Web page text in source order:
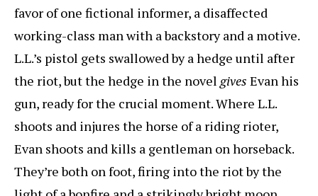
favor of one fictional informer, a disaffected
working-class man with a backstory and a motive.
L.L.’s pistol gets swallowed by a hedge until after
the riot, but the hedge in the novel gives Evan his
gun, ready for the crucial moment. Where L.L.
shoots and injures the horse of a riding rioter,
Evan shoots and kills a gentleman on horseback.
They’re both on foot, firing into the riot by the